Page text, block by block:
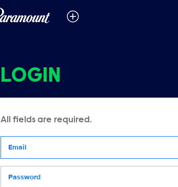
LOGIN
All fields are required.